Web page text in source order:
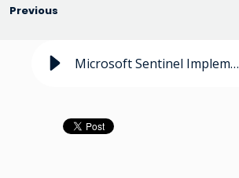
Previous
Microsoft Sentinel Implementation Guide